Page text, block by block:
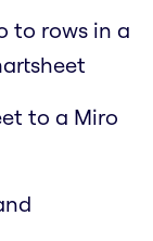
to rows in a
to a Miro